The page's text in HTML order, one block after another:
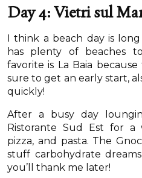
Day 4: Vietri sul
I think a beach day is
has plenty of beaches
favorite is La Baia
sure to get an early start,
quickly!
After a busy day
Ristorante Sud Est for a
pizza, and pasta. The
stuff carbohydrate
you’ll thank me later!